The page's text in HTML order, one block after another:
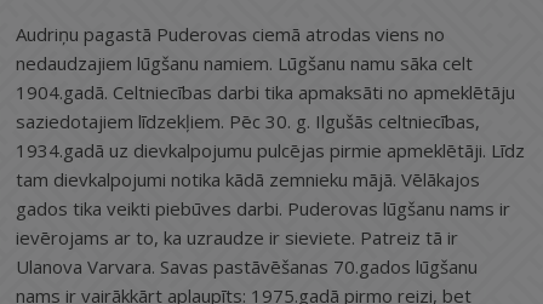
Audriņu pagastā Puderovas ciemā atrodas viens no
nedaudzajiem lūgšanu namiem. Lūgšanu namu sāka celt
1904.gadā. Celtniecības darbi tika apmaksāti no apmeklētāju
saziedotajiem līdzekļiem. Pēc 30. g. Ilgušās celtniecības,
1934.gadā uz dievkalpojumu pulcējas pirmie apmeklētāji. Līdz
tam dievkalpojumi notika kādā zemnieku mājā. Vēlākajos
gados tika veikti piebūves darbi. Puderovas lūgšanu nams ir
ievērojams ar to, ka uzraudze ir sieviete. Patreiz tā ir
Ulanova Varvara. Savas pastāvēšanas 70.gados lūgšanu
nams ir vairākkārt aplaupīts: 1975.gadā pirmo reizi, bet